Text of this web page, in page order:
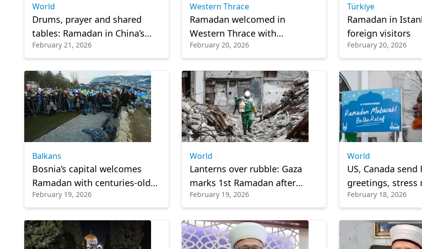
World
Drums, prayer and shared
tables: Ramadan in China’s
Muslim heartlands
February 21, 2026
Western Thrace
Ramadan welcomed in
Western Thrace with
centuries-old drum tradition
February 20, 2026
Türkiye
Ramadan in
foreign visitors
February 20, 2026
Balkans
Bosnia’s capital welcomes
Ramadan with centuries-old
Ottoman-era cannon fire
tradition
February 19, 2026
World
Lanterns over rubble: Gaza
marks 1st Ramadan after
Israeli war with fragile hope
February 19, 2026
World
US, Canada send
greetings, stress
freedom and fight
Islamophobia
February 18, 2026